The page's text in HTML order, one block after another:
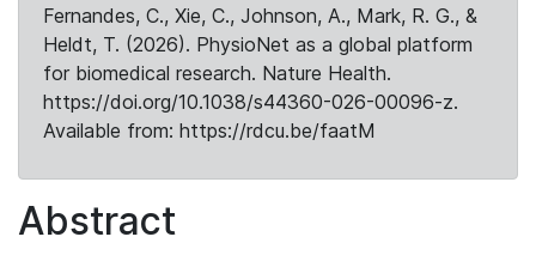
Fernandes, C., Xie, C., Johnson, A., Mark, R. G., &
Heldt, T. (2026). PhysioNet as a global platform
for biomedical research. Nature Health.
https://doi.org/10.1038/s44360-026-00096-z.
Available from: https://rdcu.be/faatM
Abstract